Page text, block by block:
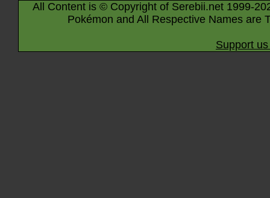
All Content is © Copyright of Serebii.net 1999-
Pokémon and All Respective Names are
Support